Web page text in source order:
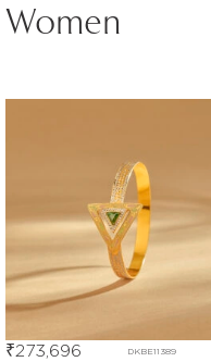
DKBE11389
₹273,696